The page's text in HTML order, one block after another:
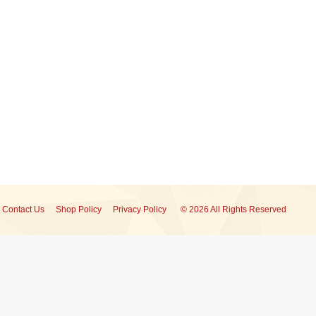
Contact Us Shop Policy Privacy Policy © 2026 All Rights Reserved